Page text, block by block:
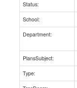
Status:
School:
Department:
PlansSubject:
Type: